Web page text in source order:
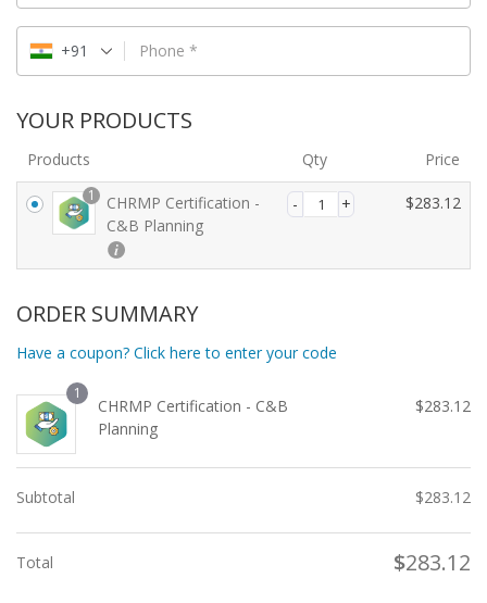
Phone *
+91
YOUR PRODUCTS
Products Qty Price
1
CHRMP Certification -
C&B Planning
$283.12
ORDER SUMMARY
Have a coupon? Click here to enter your code
1
CHRMP Certification - C&B
Planning
$283.12
Subtotal $283.12
Total $283.12